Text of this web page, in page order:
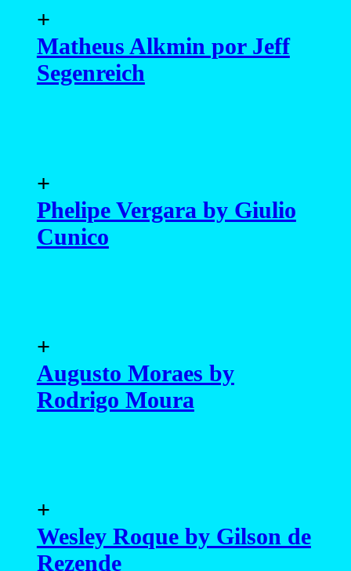
+
Matheus Alkmin por Jeff
Segenreich
+
Phelipe Vergara by Giulio
Cunico
+
Augusto Moraes by
Rodrigo Moura
+
Wesley Roque by Gilson de
Rezende